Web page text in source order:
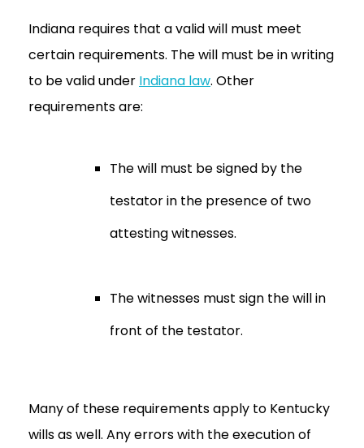
Indiana requires that a valid will must meet
certain requirements. The will must be in writing
to be valid under Indiana law. Other
requirements are:
The will must be signed by the
testator in the presence of two
attesting witnesses.
The witnesses must sign the will in
front of the testator.
Many of these requirements apply to Kentucky
wills as well. Any errors with the execution of